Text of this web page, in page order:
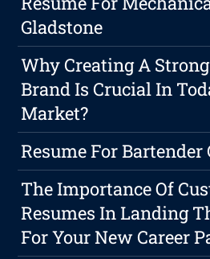
Gladstone
Why Creating A
Brand Is Crucial In
Market?
Resume For Bartender
The Importance Of
Resumes In Landing
For Your New Career